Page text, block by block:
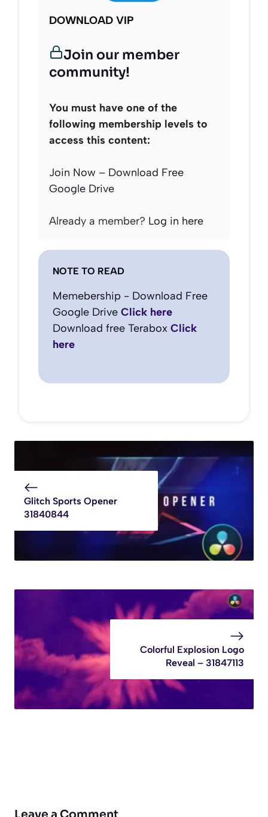
DOWNLOAD VIP
Join our member
community!
You must have one of the
following membership levels to
access this content:
Join Now – Download Free
Google Drive
Already a member? Log in here
NOTE TO READ
Memebership - Download Free
Google Drive Click here
Download free Terabox Click
here
Glitch Sports Opener
31840844
Colorful Explosion Logo
Reveal – 31847113